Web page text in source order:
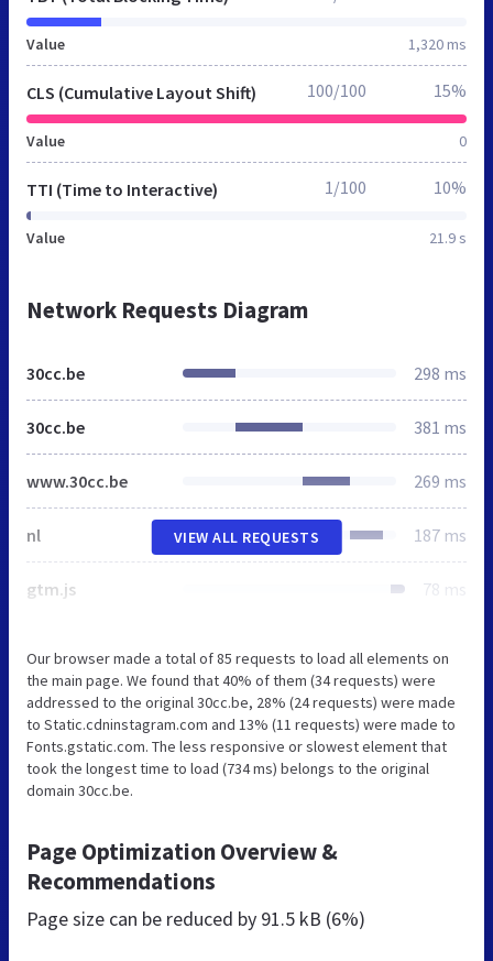
Value 1,320 ms
CLS (Cumulative Layout Shift)
Value 0
100/100 15%
TTI (Time to Interactive)
Value 21.9 s
1/100 10%
Network Requests Diagram
30cc.be 298 ms
30cc.be 381 ms
www.30cc.be 269 ms
nl 187 ms
gtm.js 78 ms
VIEW ALL REQUESTS
Our browser made a total of 85 requests to load all elements on
the main page. We found that 40% of them (34 requests) were
addressed to the original 30cc.be, 28% (24 requests) were made
to Static.cdninstagram.com and 13% (11 requests) were made to
Fonts.gstatic.com. The less responsive or slowest element that
took the longest time to load (734 ms) belongs to the original
domain 30cc.be.
Page Optimization Overview &
Recommendations
Page size can be reduced by 91.5 kB (6%)